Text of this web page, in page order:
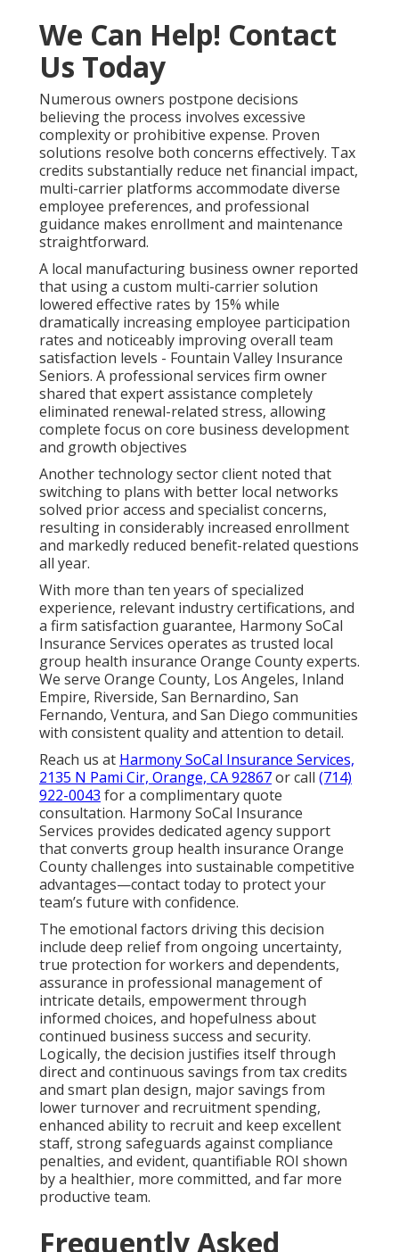
We Can Help! Contact
Us Today
Numerous owners postpone decisions
believing the process involves excessive
complexity or prohibitive expense. Proven
solutions resolve both concerns effectively. Tax
credits substantially reduce net financial impact,
multi-carrier platforms accommodate diverse
employee preferences, and professional
guidance makes enrollment and maintenance
straightforward.
A local manufacturing business owner reported
that using a custom multi-carrier solution
lowered effective rates by 15% while
dramatically increasing employee participation
rates and noticeably improving overall team
satisfaction levels - Fountain Valley Insurance
Seniors. A professional services firm owner
shared that expert assistance completely
eliminated renewal-related stress, allowing
complete focus on core business development
and growth objectives
Another technology sector client noted that
switching to plans with better local networks
solved prior access and specialist concerns,
resulting in considerably increased enrollment
and markedly reduced benefit-related questions
all year.
With more than ten years of specialized
experience, relevant industry certifications, and
a firm satisfaction guarantee, Harmony SoCal
Insurance Services operates as trusted local
group health insurance Orange County experts.
We serve Orange County, Los Angeles, Inland
Empire, Riverside, San Bernardino, San
Fernando, Ventura, and San Diego communities
with consistent quality and attention to detail.
Reach us at Harmony SoCal Insurance Services,
2135 N Pami Cir, Orange, CA 92867or call (714)
922-0043 for a complimentary quote
consultation. Harmony SoCal Insurance
Services provides dedicated agency support
that converts group health insurance Orange
County challenges into sustainable competitive
advantages—contact today to protect your
team’s future with confidence.
The emotional factors driving this decision
include deep relief from ongoing uncertainty,
true protection for workers and dependents,
assurance in professional management of
intricate details, empowerment through
informed choices, and hopefulness about
continued business success and security.
Logically, the decision justifies itself through
direct and continuous savings from tax credits
and smart plan design, major savings from
lower turnover and recruitment spending,
enhanced ability to recruit and keep excellent
staff, strong safeguards against compliance
penalties, and evident, quantifiable ROI shown
by a healthier, more committed, and far more
productive team.
Frequently Asked